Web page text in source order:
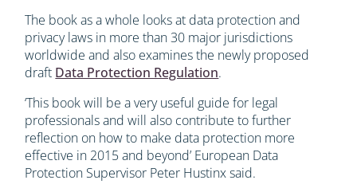
The book as a whole looks at data protection and
privacy laws in more than 30 major jurisdictions
worldwide and also examines the newly proposed
draft Data Protection Regulation.
‘This book will be a very useful guide for legal
professionals and will also contribute to further
reflection on how to make data protection more
effective in 2015 and beyond’ European Data
Protection Supervisor Peter Hustinx said.